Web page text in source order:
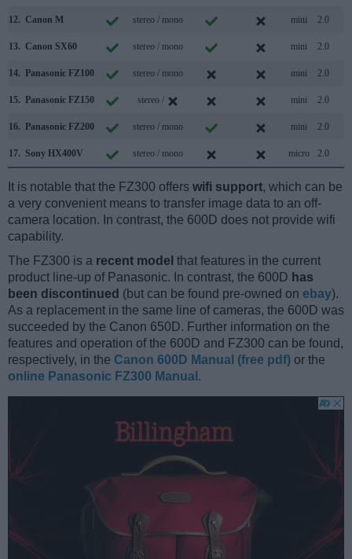
12. Canon M stereo / mono mini 2.0
13. Canon SX60 stereo / mono mini 2.0
14. Panasonic FZ100 stereo / mono mini 2.0
15. Panasonic FZ150 stereo / mini 2.0
16. Panasonic FZ200 stereo / mono mini 2.0
17. Sony HX400V stereo / mono micro 2.0
It is notable that the FZ300 offers wifi support, which can be
a very convenient means to transfer image data to an off-
camera location. In contrast, the 600D does not provide wifi
capability.
The FZ300 is a recent model that features in the current
product line-up of Panasonic. In contrast, the 600D has
been discontinued (but can be found pre-owned on ebay).
As a replacement in the same line of cameras, the 600D was
succeeded by the Canon 650D. Further information on the
features and operation of the 600D and FZ300 can be found,
respectively, in the Canon 600D Manual (free pdf) or the
online Panasonic FZ300 Manual .